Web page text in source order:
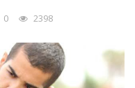
0 2398